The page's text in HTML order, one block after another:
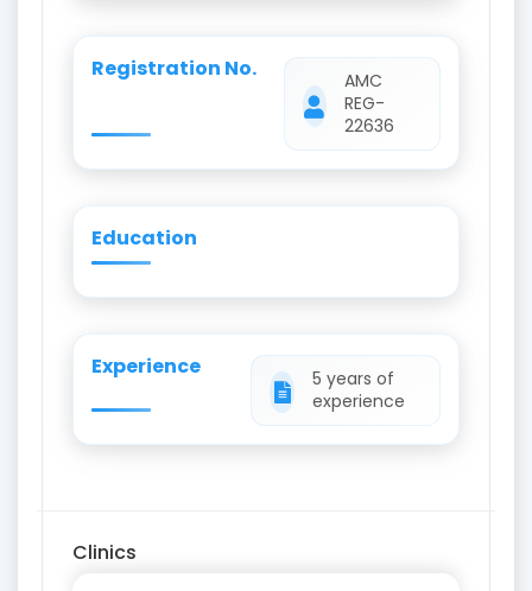
Registration No.
AMC
REG-
22636
Education
Experience
5 years of
experience
Clinics